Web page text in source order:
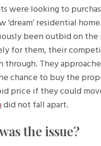
were looking to
‘dream’ residential
been outbid on
for them, their
through. They
chance to buy the
price if they could
did not fall apart.
the issue?